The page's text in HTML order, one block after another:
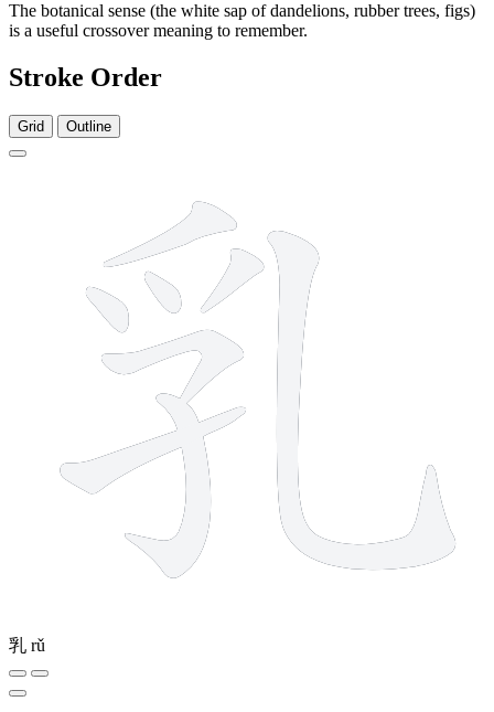
The botanical sense (the white sap of dandelions, rubber trees, figs)
is a useful crossover meaning to remember.
Stroke Order
Grid Outline
乳 rǔ